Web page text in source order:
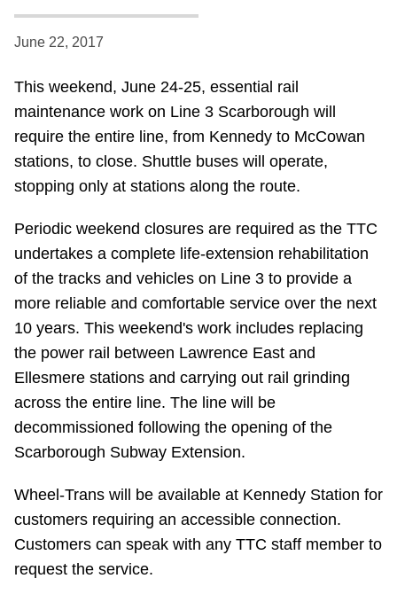
Riding the TTC
Diversity
Explore Toronto
Jobs
The Interchange
TTC Shop
My TTC e-Services
Translate
June 22, 2017
This weekend, June 24-25, essential rail
maintenance work on Line 3 Scarborough will
require the entire line, from Kennedy to McCowan
stations, to close. Shuttle buses will operate,
stopping only at stations along the route.
Periodic weekend closures are required as the TTC
undertakes a complete life-extension rehabilitation
of the tracks and vehicles on Line 3 to provide a
more reliable and comfortable service over the next
10 years. This weekend's work includes replacing
the power rail between Lawrence East and
Ellesmere stations and carrying out rail grinding
across the entire line. The line will be
decommissioned following the opening of the
Scarborough Subway Extension.
Wheel-Trans will be available at Kennedy Station for
customers requiring an accessible connection.
Customers can speak with any TTC staff member to
request the service.